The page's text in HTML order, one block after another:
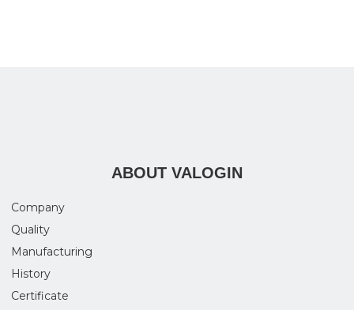
ABOUT VALOGIN
Company
Quality
Manufacturing
History
Certificate